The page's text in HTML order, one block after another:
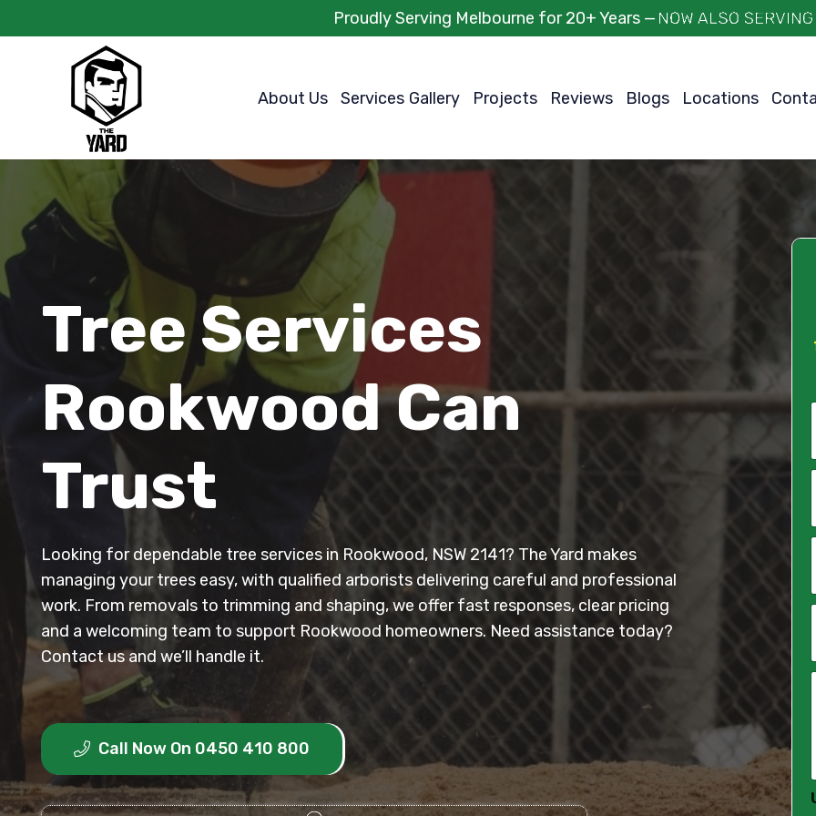
Proudly Serving Melbourne for 20+ Years —
About Us Services Gallery Projects Reviews Blogs Locations
Tree Services
Rookwood Can
Trust
Looking for dependable tree services in Rookwood, NSW 2141? The Yard makes
managing your trees easy, with qualified arborists delivering careful and professional
work. From removals to trimming and shaping, we offer fast responses, clear pricing
and a welcoming team to support Rookwood homeowners. Need assistance today?
Contact us and we’ll handle it.
Call Now On 0450 410 800
N
E
i
P
S
M
*